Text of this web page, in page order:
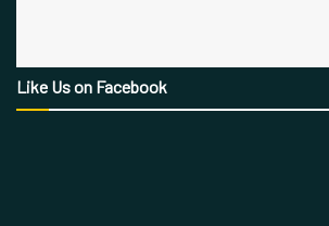
Like Us on Facebook